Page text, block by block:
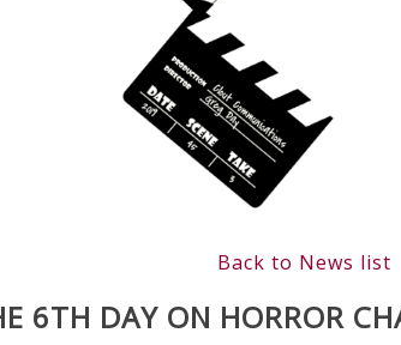
Back to News list
6TH DAY ON HORROR